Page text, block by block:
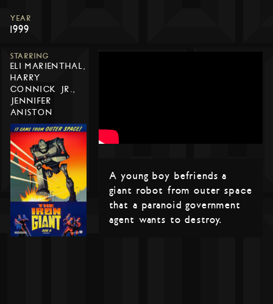
YEAR
1999
STARRING
ELI MARIENTHAL,
HARRY
CONNICK JR.,
JENNIFER
ANISTON
A young boy befriends a
giant robot from outer space
that a paranoid government
agent wants to destroy.